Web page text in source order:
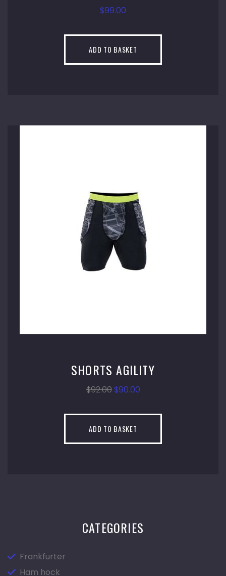
$99.00
ADD TO BASKET
SHORTS AGILITY
$92.00 $90.00
ADD TO BASKET
CATEGORIES
Frankfurter
Ham hock